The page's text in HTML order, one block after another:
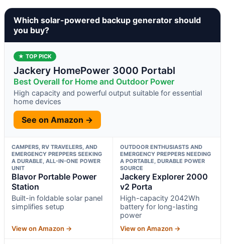
Which solar-powered backup generator should
you buy?
★ TOP PICK
Jackery HomePower 3000 Portabl
Best Overall for Home and Outdoor Power
High capacity and powerful output suitable for essential
home devices
See on Amazon →
CAMPERS, RV TRAVELERS, AND
EMERGENCY PREPPERS SEEKING
A DURABLE, ALL-IN-ONE POWER
UNIT
Blavor Portable Power
Station
Built-in foldable solar panel
simplifies setup
View on Amazon →
OUTDOOR ENTHUSIASTS AND
EMERGENCY PREPPERS NEEDING
A PORTABLE, DURABLE POWER
SOURCE
Jackery Explorer 2000
v2 Porta
High-capacity 2042Wh
battery for long-lasting
power
View on Amazon →